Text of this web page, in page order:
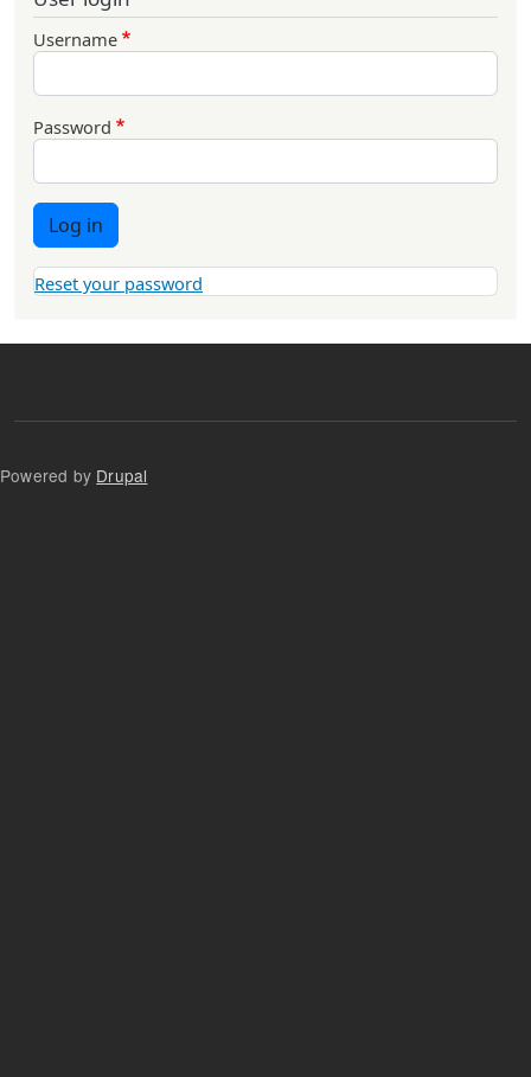
Username
Password
Log in
Reset your password
Powered by Drupal